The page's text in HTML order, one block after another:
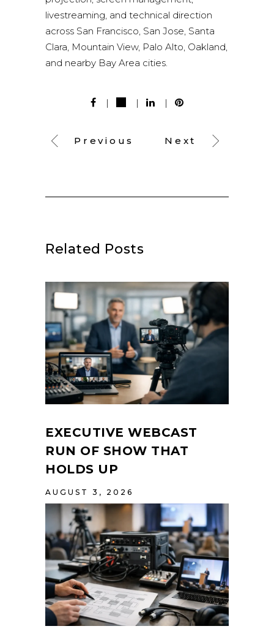
livestreaming, and technical direction
across San Francisco, San Jose, Santa
Clara, Mountain View, Palo Alto, Oakland,
and nearby Bay Area cities.
Previous Next
Related Posts
EXECUTIVE WEBCAST
RUN OF SHOW THAT
HOLDS UP
AUGUST 3, 2026